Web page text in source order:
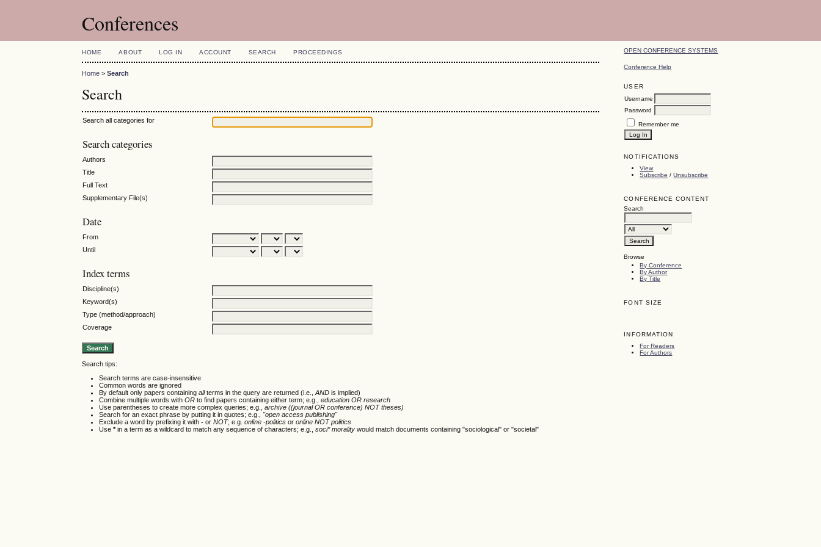
Conferences
OPEN CONFERENCE SYSTEMS
Conference Help
USER
Username
Password
Remember me
NOTIFICATIONS
View
Subscribe /Unsubscribe
CONFERENCE CONTENT
Search
Browse
By Conference
By Author
By Title
FONT SIZE
INFORMATION
For Readers
For Authors
HOME ABOUT LOG IN ACCOUNT SEARCH PROCEEDINGS
Home >Search
Search
Search all categories for
Search categories
Authors
Title
Full Text
Supplementary File(s)
Date
From
Until
Index terms
Discipline(s)
Keyword(s)
Type (method/approach)
Coverage
Search tips:
Search terms are case-insensitive
Common words are ignored
By default only papers containingallterms in the query are returned (i.e.,AND is implied)
Combine multiple words withOR to find papers containing either term; e.g.,education OR research
Use parentheses to create more complex queries; e.g.,archive ((journal OR conference) NOT theses)
Search for an exact phrase by putting it in quotes; e.g., "open access publishing"
Exclude a word by prefixing it with- orNOT; e.g.online -politics oronline NOT politics
Use*in a term as a wildcard to match any sequence of characters; e.g.,soci* morality would match documents containing "sociological" or "societal"